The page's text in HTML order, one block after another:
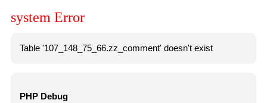
system Error
Table '107_148_75_66.zz_comment' doesn't exist
PHP Debug